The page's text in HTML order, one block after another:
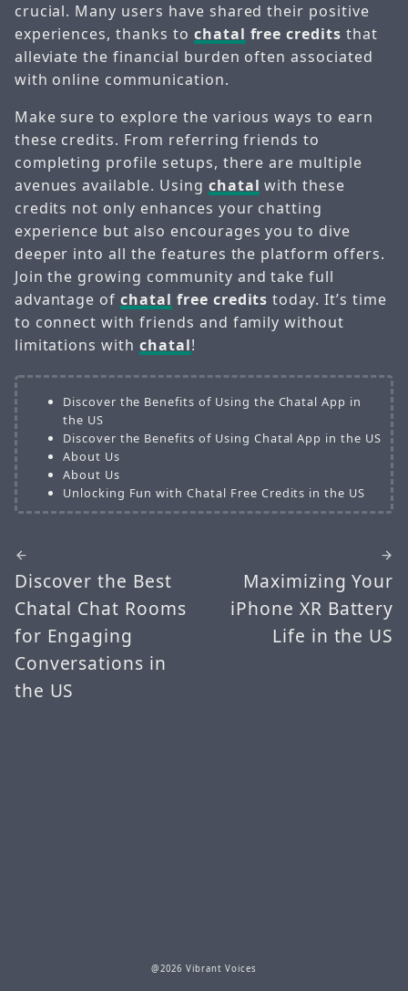
crucial. Many users have shared their positive
experiences, thanks to chatal free credits that
alleviate the financial burden often associated
with online communication.
Make sure to explore the various ways to earn
these credits. From referring friends to
completing profile setups, there are multiple
avenues available. Using chatal with these
credits not only enhances your chatting
experience but also encourages you to dive
deeper into all the features the platform offers.
Join the growing community and take full
advantage ofchatal free credits today. It’s time
to connect with friends and family without
limitations withchatal!
Discover the Benefits of Using the Chatal App in
the US
Discover the Benefits of Using Chatal App in the US
About Us
About Us
Unlocking Fun with Chatal Free Credits in the US
Discover the Best
Chatal Chat Rooms
for Engaging
Conversations in
the US
Maximizing Your
iPhone XR Battery
Life in the US
@2026 Vibrant Voices